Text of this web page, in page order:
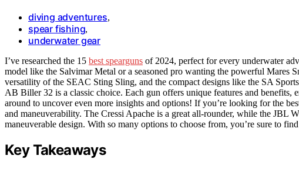
diving adventures,
spear fishing,
underwater gear
I’ve researched the 15 best spearguns of 2024, perfect for every underwater
model like the Salvimar Metal or a seasoned pro wanting the powerful Mares
versatility of the SEAC Sting Sling, and the compact designs like the SA
AB Biller 32 is a classic choice. Each gun offers unique features and
around to uncover even more insights and options! If you’re looking for the
and maneuverability. The Cressi Apache is a great all-rounder, while the JBL
maneuverable design. With so many options to choose from, you’re sure to
Key Takeaways